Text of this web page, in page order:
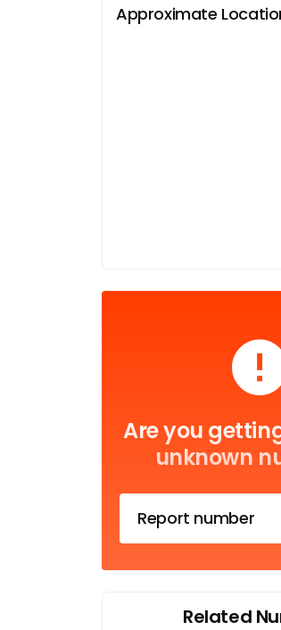
Approximate
Are you
unknown
Report number
Related